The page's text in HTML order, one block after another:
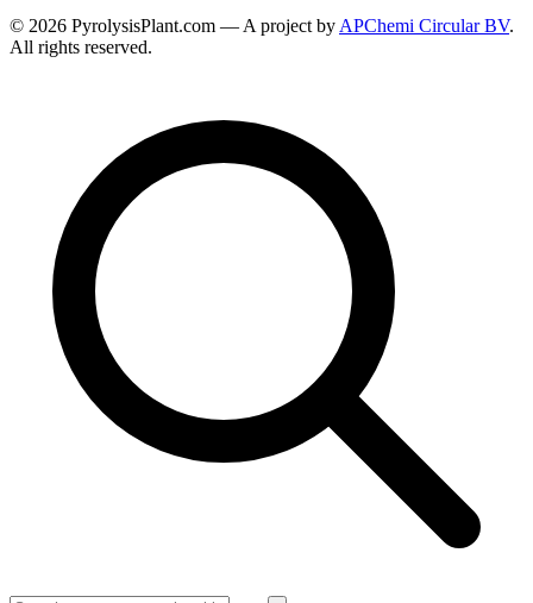
© 2026 PyrolysisPlant.com — A project by APChemi Circular BV.
All rights reserved.